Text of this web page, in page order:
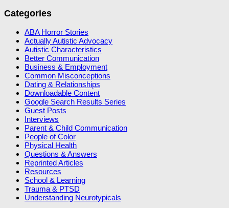
Categories
ABA Horror Stories
Actually Autistic Advocacy
Autistic Characteristics
Better Communication
Business & Employment
Common Misconceptions
Dating & Relationships
Downloadable Content
Google Search Results Series
Guest Posts
Interviews
Parent & Child Communication
People of Color
Physical Health
Questions & Answers
Reprinted Articles
Resources
School & Learning
Trauma & PTSD
Understanding Neurotypicals